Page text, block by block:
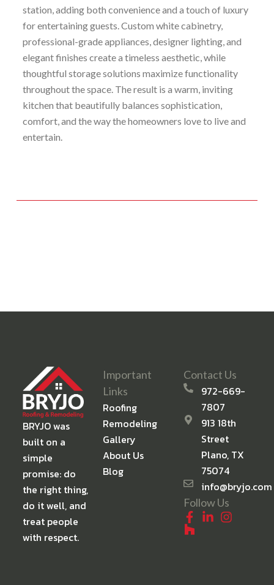
station, adding both convenience and a touch of luxury
for entertaining guests. Custom white cabinetry,
professional-grade appliances, designer lighting, and
elegant finishes create a timeless aesthetic, while
thoughtful storage solutions maximize functionality
throughout the space. The result is a warm, inviting
kitchen that beautifully balances sophistication,
comfort, and the way the homeowners love to live and
entertain.
BRYJO was
built on a
simple
promise: do
the right thing,
do it well, and
treat people
with respect.
Important
Links
Roofing
Remodeling
Gallery
About Us
Blog
Contact Us
972-669-
7807
913 18th
Street
Plano, TX
75074
info@bryjo.com
Follow Us